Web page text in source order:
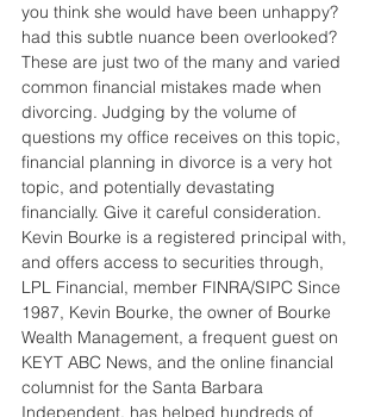
you think she would have been unhappy?
had this subtle nuance been overlooked?
These are just two of the many and varied
common financial mistakes made when
divorcing. Judging by the volume of
questions my office receives on this topic,
financial planning in divorce is a very hot
topic, and potentially devastating
financially. Give it careful consideration.
Kevin Bourke is a registered principal with,
and offers access to securities through,
LPL Financial, member FINRA/SIPC Since
1987, Kevin Bourke, the owner of Bourke
Wealth Management, a frequent guest on
KEYT ABC News, and the online financial
columnist for the Santa Barbara
Independent, has helped hundreds of